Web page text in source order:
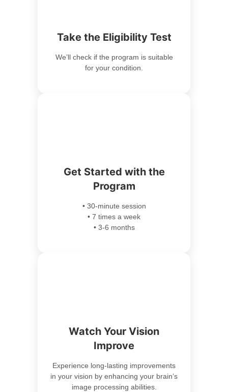
Take the Eligibility Test
We’ll check if the program is suitable
for your condition.
Get Started with the
Program
• 30-minute session
• 7 times a week
• 3-6 months
Watch Your Vision
Improve
Experience long-lasting improvements
in your vision by enhancing your brain’s
image processing abilities.